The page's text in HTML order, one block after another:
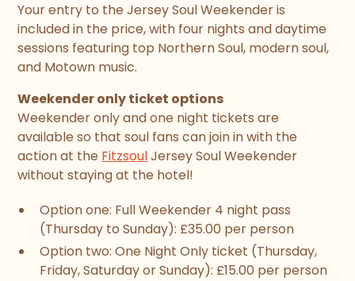
Your entry to the Jersey Soul Weekender is
included in the price, with four nights and daytime
sessions featuring top Northern Soul, modern soul,
and Motown music.
Weekender only ticket options
Weekender only and one night tickets are
available so that soul fans can join in with the
action at the FitzsoulJersey Soul Weekender
without staying at the hotel!
Option one: Full Weekender 4 night pass
(Thursday to Sunday): £35.00 per person
Option two: One Night Only ticket (Thursday,
Friday, Saturday or Sunday): £15.00 per person